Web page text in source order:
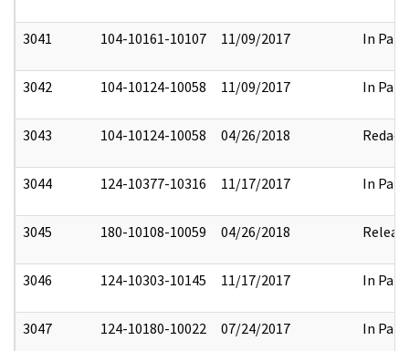
3041 104-10161-10107 11/09/2017 In Part
3042 104-10124-10058 11/09/2017 In Part
3043 104-10124-10058 04/26/2018 Redact
3044 124-10377-10316 11/17/2017 In Part
3045 180-10108-10059 04/26/2018
3046 124-10303-10145 11/17/2017 In Part
3047 124-10180-10022 07/24/2017 In Part